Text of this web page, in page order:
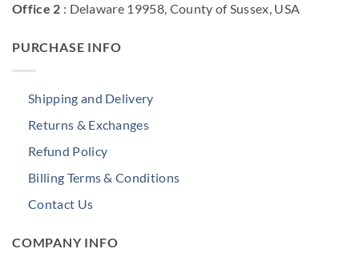
Office 2 : Delaware 19958, County of Sussex, USA
PURCHASE INFO
Shipping and Delivery
Returns & Exchanges
Refund Policy
Billing Terms & Conditions
Contact Us
COMPANY INFO